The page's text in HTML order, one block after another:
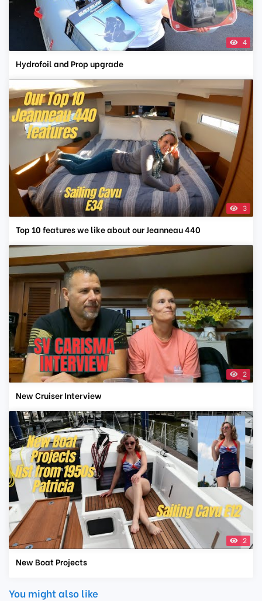
4
Hydrofoil and Prop upgrade
3
Top 10 features we like about our Jeanneau 440
2
New Cruiser Interview
2
New Boat Projects
You might also like